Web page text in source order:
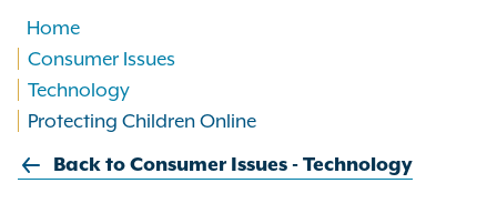
Home
Consumer Issues
Technology
Protecting Children Online
Back to Consumer Issues - Technology